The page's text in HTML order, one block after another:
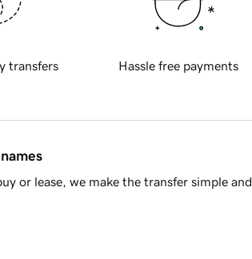
transfers Hassle free payments
or lease, we make the transfer simple and